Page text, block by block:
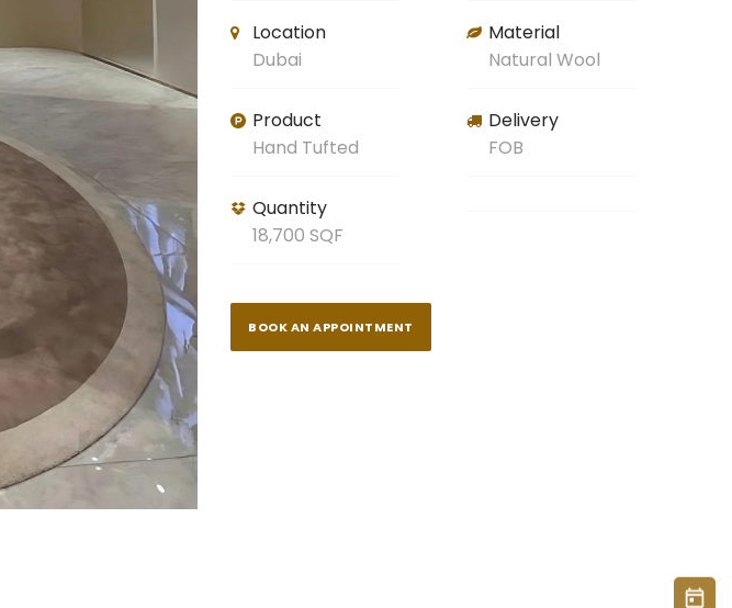
Location
Dubai
Material
Natural Wool
Product
Hand Tufted
Delivery
FOB
Quantity
18,700 SQF
BOOK AN APPOINTMENT